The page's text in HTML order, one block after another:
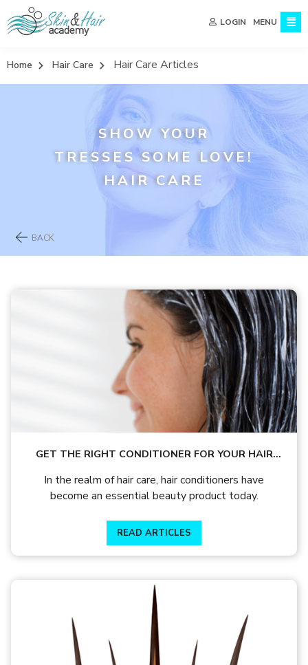
LOGIN MENU
Home Hair Care Hair Care Articles
SHOW YOUR
TRESSES SOME LOVE!
HAIR CARE
BACK
GET THE RIGHT CONDITIONER FOR YOUR HAIR
In the realm of hair care, hair conditioners have
become an essential beauty product today.
READ ARTICLES